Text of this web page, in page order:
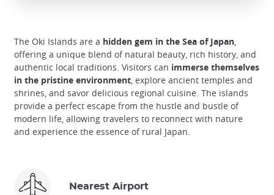
The Oki Islands are a hidden gem in the Sea of Japan
offering a unique blend of natural beauty, rich history, and
authentic local traditions. Visitors can immerse themselves
in the pristine environment , explore ancient temples and
shrines, and savor delicious regional cuisine. The islands
provide a perfect escape from the hustle and bustle of
modern life, allowing travelers to reconnect with nature
and experience the essence of rural Japan.
Nearest Airport